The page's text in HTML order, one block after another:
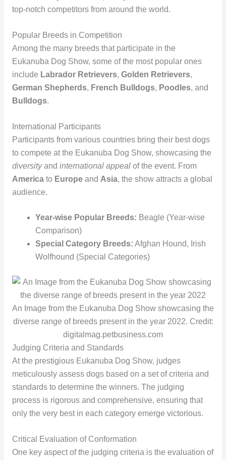
top-notch competitors from around the world.
Popular Breeds in Competition
Among the many breeds that participate in the
Eukanuba Dog Show, some of the most popular ones
include Labrador Retrievers, Golden Retrievers,
German Shepherds, French Bulldogs, Poodles, and
Bulldogs.
International Participants
Participants from various countries bring their best dogs
to compete at the Eukanuba Dog Show, showcasing the
diversityand international appealof the event. From
Americato Europeand Asia, the show attracts a global
audience.
Year-wise Popular Breeds: Beagle (Year-wise
Comparison)
Special Category Breeds: Afghan Hound, Irish
Wolfhound (Special Categories)
An Image from the Eukanuba Dog Show showcasing the
diverse range of breeds present in the year 2022. Credit:
digitalmag.petbusiness.com
Judging Criteria and Standards
At the prestigious Eukanuba Dog Show, judges
meticulously assess dogs based on a set of criteria and
standards to determine the winners. The judging
process is rigorous and comprehensive, ensuring that
only the very best in each category emerge victorious.
Critical Evaluation of Conformation
One key aspect of the judging criteria is the evaluation of